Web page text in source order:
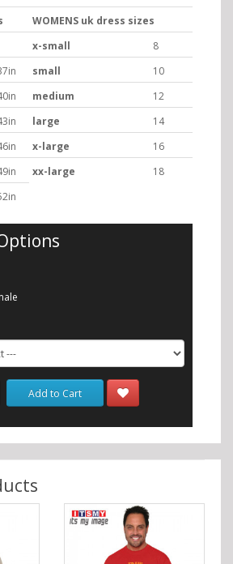
WOMENS uk dress sizes
x-small
8
small
10
medium
12
large
14
x-large
16
xx-large
18
Add to Cart